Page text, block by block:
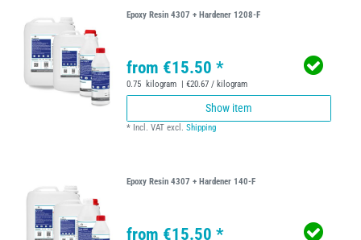
Epoxy Resin 4307 + Hardener 1208-F
from €15.50 *
0.75 kilogram | €20.67 / kilogram
Show item
* Incl. VAT excl.Shipping
Epoxy Resin 4307 + Hardener 140-F
from €15.50 *